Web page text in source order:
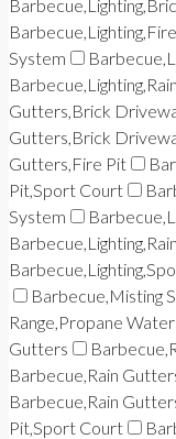
System
Gutters,Brick
Gutters,Brick
Gutters,Fire Pit
Pit,Sport Court
System
Barbecue,Misting
Range,Propane
Gutters
Barbecue,Rain
Barbecue,Rain
Pit,Sport Court